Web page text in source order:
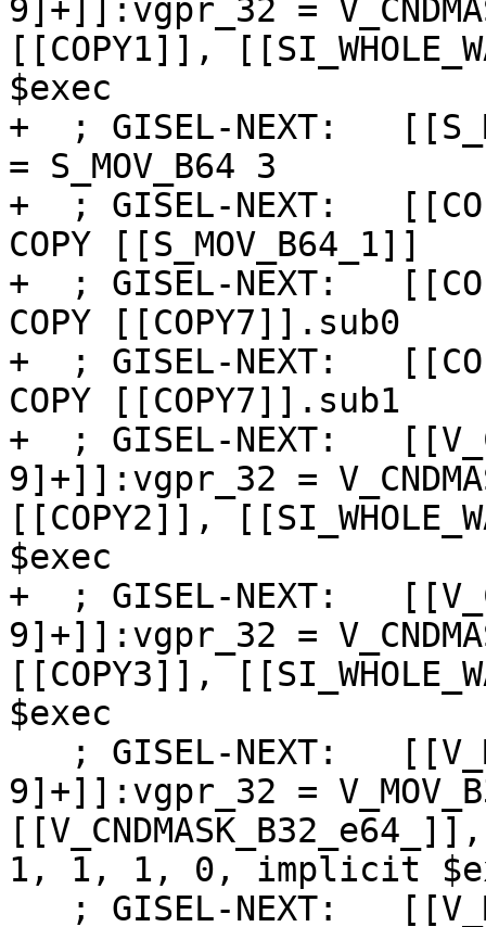
9]+]]:vgpr_32 =
[[COPY1]],
$exec
+  ; GISEL-NEXT:
= S_MOV_B64 3
+  ; GISEL-NEXT:
COPY [[S_MOV_B64_1]]
+  ; GISEL-NEXT:
COPY [[COPY7]].sub0
+  ; GISEL-NEXT:
COPY [[COPY7]].sub1
+  ; GISEL-NEXT:
9]+]]:vgpr_32 =
[[COPY2]],
$exec
+  ; GISEL-NEXT:
9]+]]:vgpr_32 =
[[COPY3]],
$exec
9]+]]:vgpr_32 =
1, 1, 1, 0, implicit